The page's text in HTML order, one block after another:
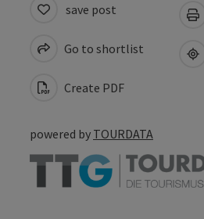
save post
Go to shortlist
Create PDF
powered by TOURDATA